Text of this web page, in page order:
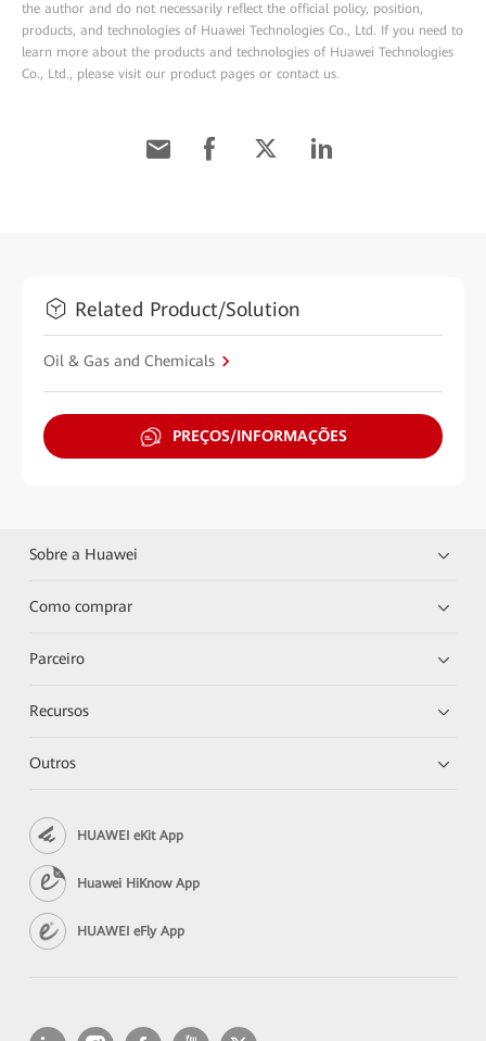
the author and do not necessarily reflect the official policy, position,
products, and technologies of Huawei Technologies Co., Ltd. If you need to
learn more about the products and technologies of Huawei Technologies
Co., Ltd., please visit our product pages or contact us.
Related Product/Solution
Oil & Gas and Chemicals
PREÇOS/INFORMAÇÕES
Sobre a Huawei
Como comprar
Parceiro
Recursos
Outros
HUAWEI eKit App
Huawei HiKnow App
HUAWEI eFly App